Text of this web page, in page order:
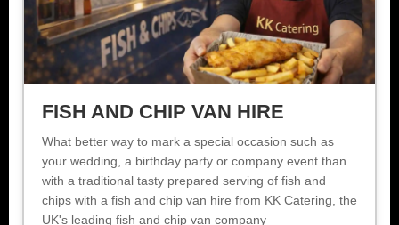
FISH AND CHIP VAN HIRE
What better way to mark a special occasion such as
your wedding, a birthday party or company event than
with a traditional tasty prepared serving of fish and
chips with a fish and chip van hire from KK Catering, the
UK's leading fish and chip van company